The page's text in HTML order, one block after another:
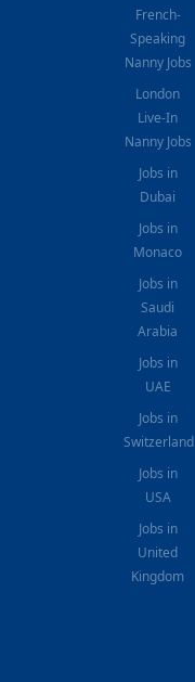
French-
Speaking
Nanny Jobs
London
Live-In
Nanny Jobs
Jobs in
Dubai
Jobs in
Monaco
Jobs in
Saudi
Arabia
Jobs in
UAE
Jobs in
Switzerland
Jobs in
USA
Jobs in
United
Kingdom